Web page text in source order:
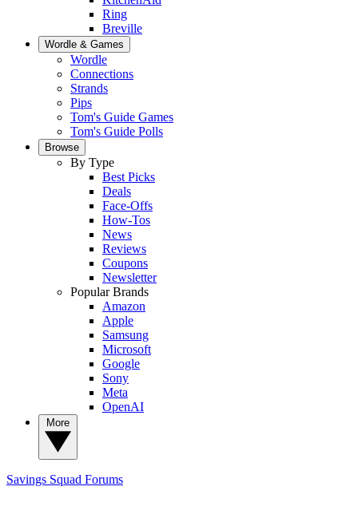
Ring
Breville
Wordle & Games
Wordle
Connections
Strands
Pips
Tom's Guide Games
Tom's Guide Polls
Browse
By Type
Best Picks
Deals
Face-Offs
How-Tos
News
Reviews
Coupons
Newsletter
Popular Brands
Amazon
Apple
Samsung
Microsoft
Google
Sony
Meta
OpenAI
Savings Squad Forums